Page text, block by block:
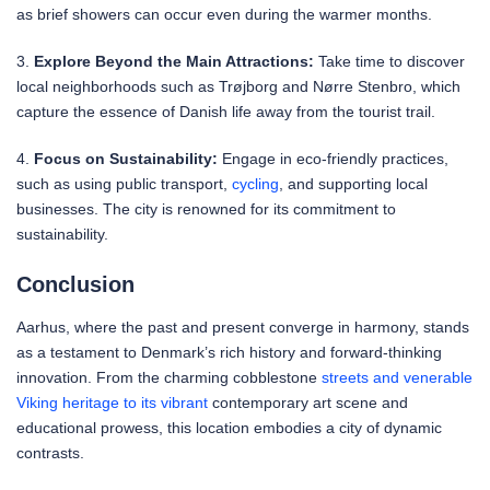
as brief showers can occur even during the warmer months.
3. Explore Beyond the Main Attractions: Take time to discover
local neighborhoods such as Trøjborg and Nørre Stenbro, which
capture the essence of Danish life away from the tourist trail.
4. Focus on Sustainability: Engage in eco-friendly practices,
such as using public transport, cycling, and supporting local
businesses. The city is renowned for its commitment to
sustainability.
Conclusion
Aarhus, where the past and present converge in harmony, stands
as a testament to Denmark’s rich history and forward-thinking
innovation. From the charming cobblestone streets and venerable
Viking heritage to its vibrant contemporary art scene and
educational prowess, this location embodies a city of dynamic
contrasts.